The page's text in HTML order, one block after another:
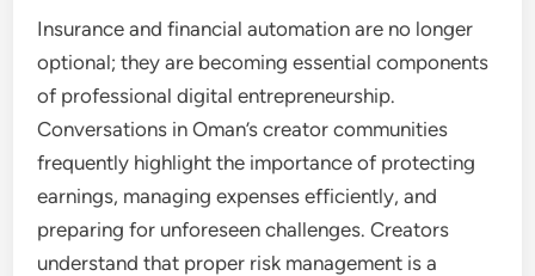
Insurance and financial automation are no longer
optional; they are becoming essential components
of professional digital entrepreneurship.
Conversations in Oman’s creator communities
frequently highlight the importance of protecting
earnings, managing expenses efficiently, and
preparing for unforeseen challenges. Creators
understand that proper risk management is a